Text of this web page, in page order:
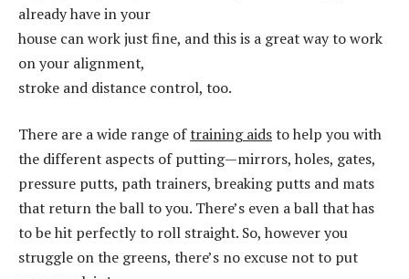
already have in your
house can work just fine, and this is a great way to work
on your alignment,
stroke and distance control, too.
There are a wide range oftraining aidsto help you with
the different aspects of putting—mirrors, holes, gates,
pressure putts, path trainers, breaking putts and mats
that return the ball to you. There’s even a ball that has
to be hit perfectly to roll straight. So, however you
struggle on the greens, there’s no excuse not to put